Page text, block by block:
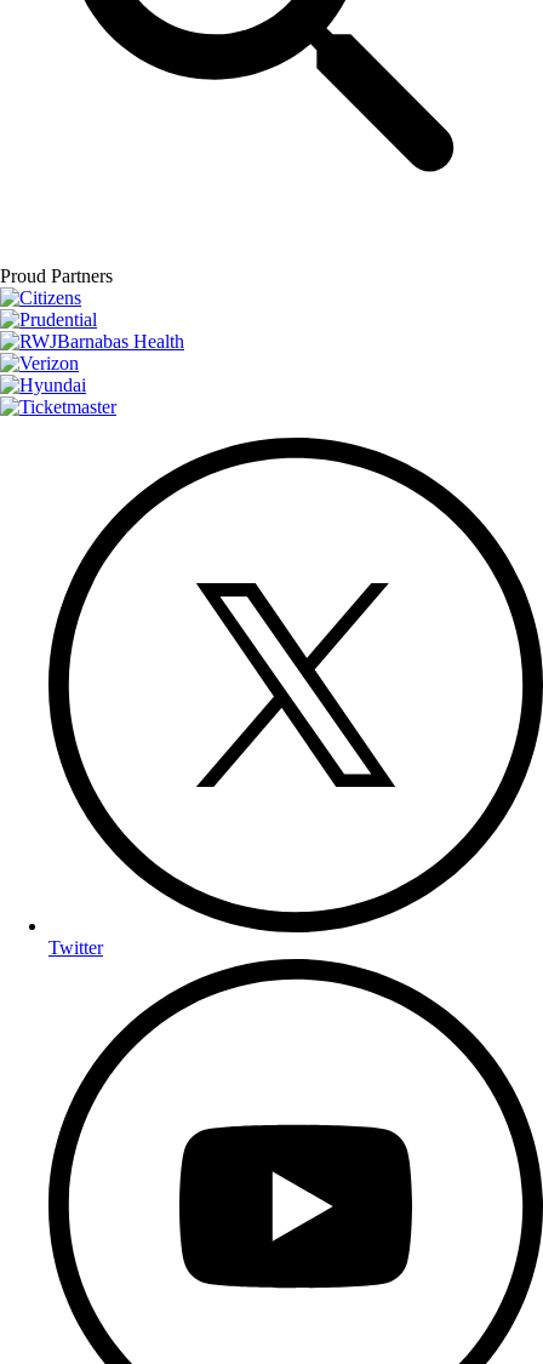
Proud Partners
Twitter